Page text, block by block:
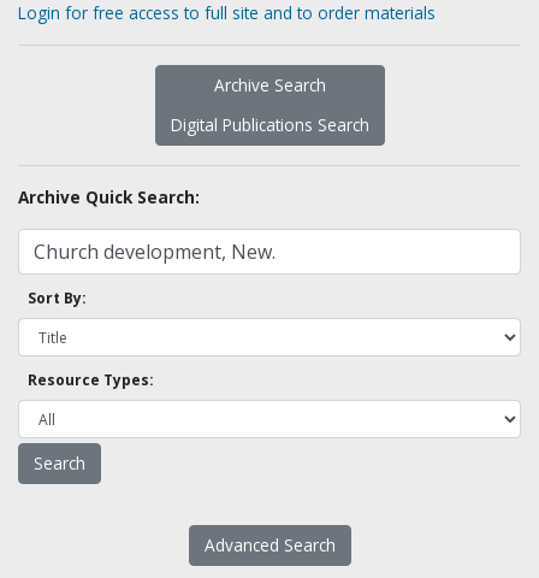
Login for free access to full site and to order materials
Archive Search
Digital Publications Search
Archive Quick Search:
Sort By:
Resource Types:
Advanced Search